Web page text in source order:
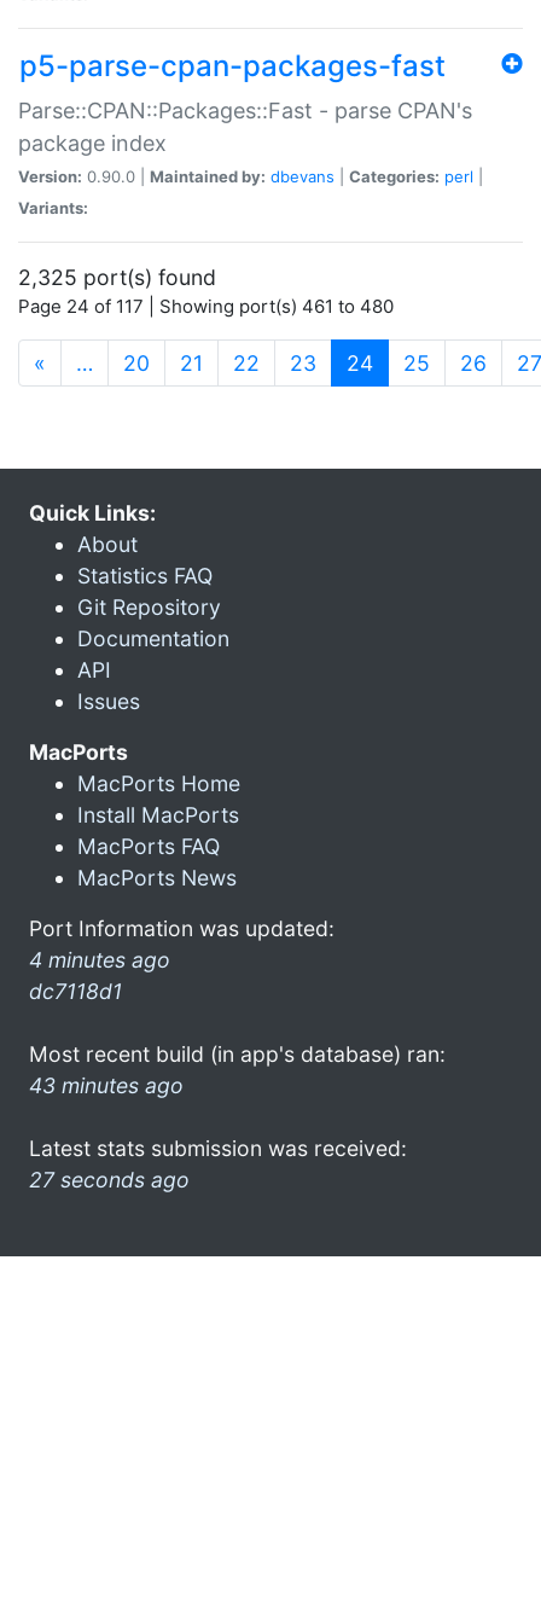
p5-parse-cpan-packages-fast
Parse::CPAN::Packages::Fast - parse CPAN's
package index
Version: 0.90.0 | Maintained by: dbevans Categories: perl
Variants:
2,325 port(s) found
Page 24 of 117 | Showing port(s) 461 to 480
« … 20 21 22 23 24(current)
25 26 27
Quick Links:
About
Statistics FAQ
Git Repository
Documentation
API
Issues
MacPorts
MacPorts Home
Install MacPorts
MacPorts FAQ
MacPorts News
Port Information was updated:
4 minutes ago
dc7118d1
Most recent build (in app's database) ran:
43 minutes ago
Latest stats submission was received:
27 seconds ago